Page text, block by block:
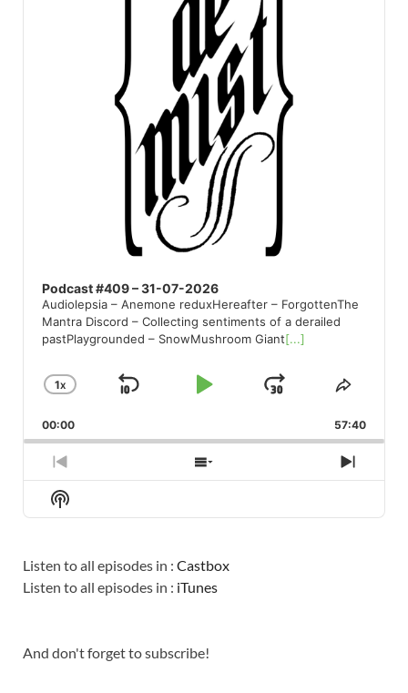
Podcast #409 – 31-07-2026
Audiolepsia – Anemone reduxHereafter – ForgottenThe
Mantra Discord – Collecting sentiments of a derailed
pastPlaygrounded – SnowMushroom Giant[...]
CHANGE
RATE
1X
SKIP
PLAYJUMP
FORWARD
SHARE
00:00 57:40
PREVIOUS
EPISODE
SHOW
EPISODES
NEXT
Show
Podcast
Listen to all episodes in : Castbox
Listen to all episodes in : iTunes
And don't forget to subscribe!